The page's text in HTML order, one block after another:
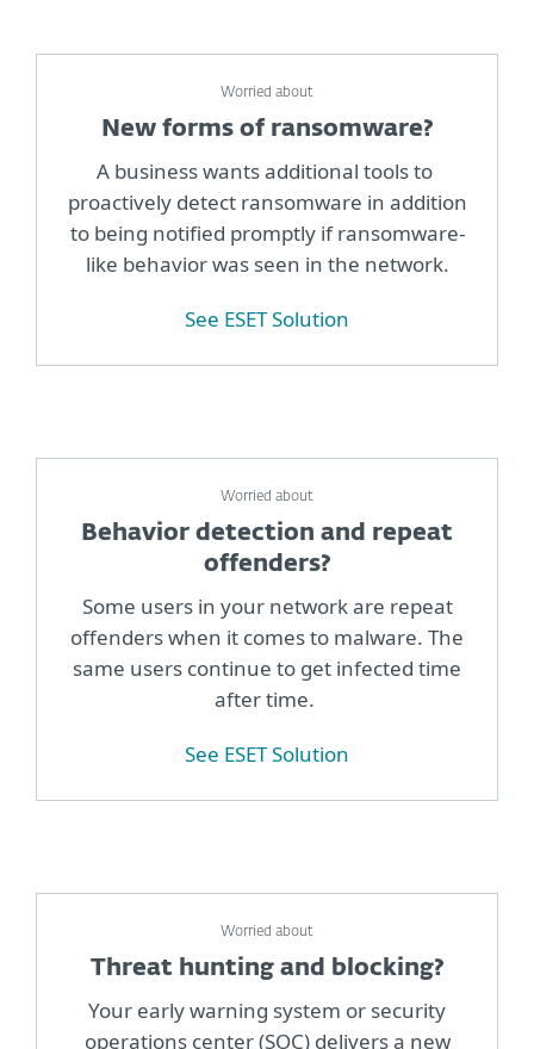
Worried about
New forms of ransomware?
A business wants additional tools to
proactively detect ransomware in addition
to being notified promptly if ransomware-
like behavior was seen in the network.
See ESET Solution
Worried about
Behavior detection and repeat
offenders?
Some users in your network are repeat
offenders when it comes to malware. The
same users continue to get infected time
after time.
See ESET Solution
Worried about
Threat hunting and blocking?
Your early warning system or security
operations center (SOC) delivers a new